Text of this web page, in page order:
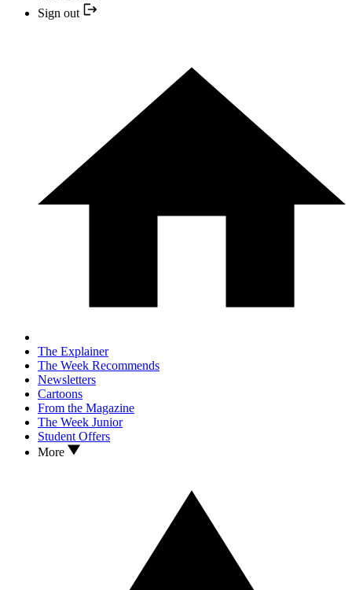
Sign out
The Explainer
The Week Recommends
Newsletters
Cartoons
From the Magazine
The Week Junior
Student Offers
More